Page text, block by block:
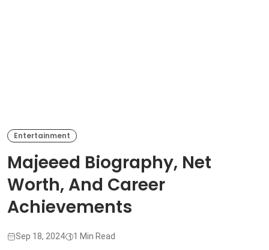
Entertainment
Majeeed Biography, Net
Worth, And Career
Achievements
Sep 18, 2024 1 Min Read